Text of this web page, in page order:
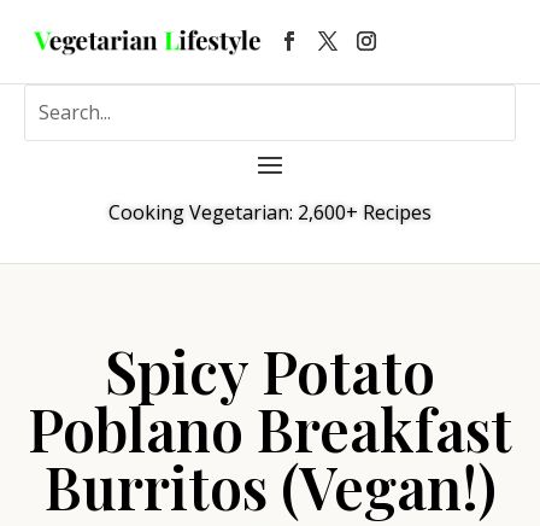
Cooking Vegetarian: 2,600+ Recipes
Spicy Potato
Poblano Breakfast
Burritos (Vegan!)